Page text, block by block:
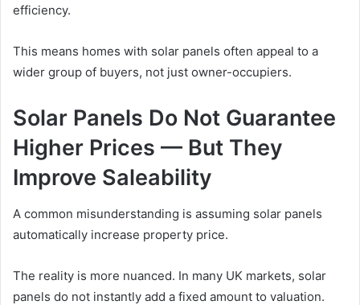
efficiency.
This means homes with solar panels often appeal to a
wider group of buyers, not just owner-occupiers.
Solar Panels Do Not Guarantee
Higher Prices — But They
Improve Saleability
A common misunderstanding is assuming solar panels
automatically increase property price.
The reality is more nuanced. In many UK markets, solar
panels do not instantly add a fixed amount to valuation.